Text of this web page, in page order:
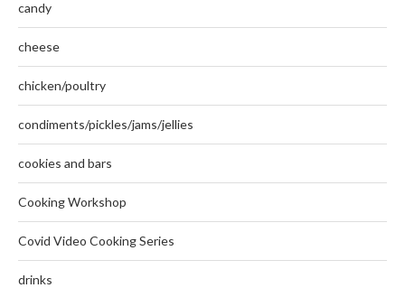
candy
cheese
chicken/poultry
condiments/pickles/jams/jellies
cookies and bars
Cooking Workshop
Covid Video Cooking Series
drinks